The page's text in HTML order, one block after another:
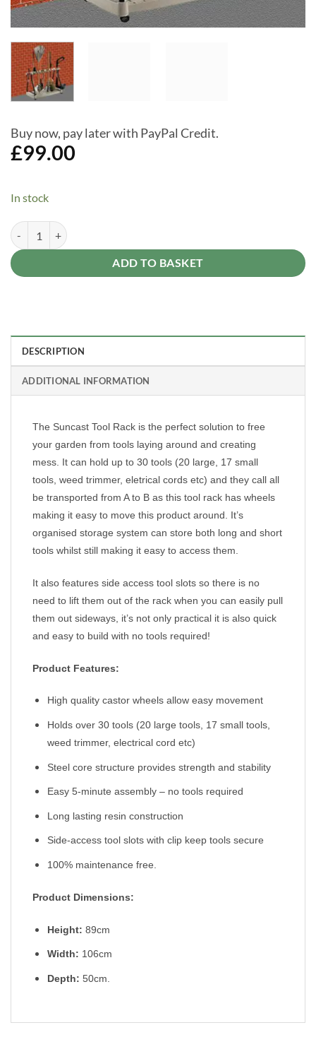
Buy now, pay later with PayPal Credit.
£99.00
In stock
Suncast Garden Tool Rack With Wheels - Outdoor Garden Storage
ADD TO BASKET
Alternative:
DESCRIPTION
ADDITIONAL INFORMATION
The Suncast Tool Rack is the perfect solution to free
your garden from tools laying around and creating
mess. It can hold up to 30 tools (20 large, 17 small
tools, weed trimmer, eletrical cords etc) and they call all
be transported from A to B as this tool rack has wheels
making it easy to move this product around. It’s
organised storage system can store both long and short
tools whilst still making it easy to access them.
It also features side access tool slots so there is no
need to lift them out of the rack when you can easily pull
them out sideways, it’s not only practical it is also quick
and easy to build with no tools required!
Product Features:
High quality castor wheels allow easy movement
Holds over 30 tools (20 large tools, 17 small tools,
weed trimmer, electrical cord etc)
Steel core structure provides strength and stability
Easy 5-minute assembly – no tools required
Long lasting resin construction
Side-access tool slots with clip keep tools secure
100% maintenance free.
Product Dimensions:
Height: 89cm
Width: 106cm
Depth: 50cm.